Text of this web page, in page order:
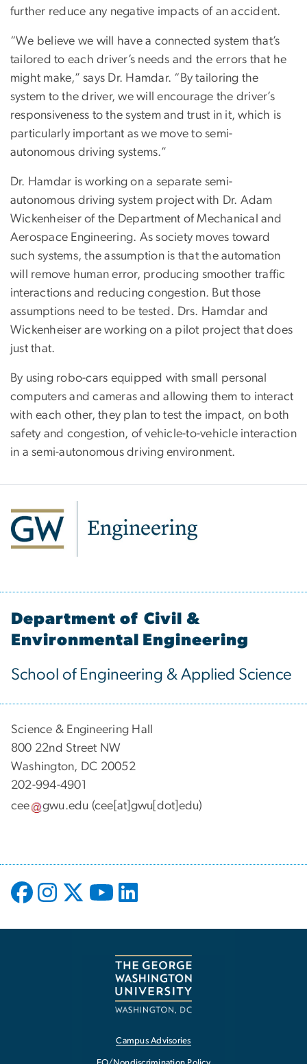
further reduce any negative impacts of an accident.
“We believe we will have a connected system that’s
tailored to each driver’s needs and the errors that he
might make,” says Dr. Hamdar. “By tailoring the
system to the driver, we will encourage the driver’s
responsiveness to the system and trust in it, which is
particularly important as we move to semi-
autonomous driving systems.”
Dr. Hamdar is working on a separate semi-
autonomous driving system project with Dr. Adam
Wickenheiser of the Department of Mechanical and
Aerospace Engineering. As society moves toward
such systems, the assumption is that the automation
will remove human error, producing smoother traffic
interactions and reducing congestion. But those
assumptions need to be tested. Drs. Hamdar and
Wickenheiser are working on a pilot project that does
just that.
By using robo-cars equipped with small personal
computers and cameras and allowing them to interact
with each other, they plan to test the impact, on both
safety and congestion, of vehicle-to-vehicle interaction
in a semi-autonomous driving environment.
Department of Civil &
Environmental Engineering
School of Engineering & Applied Science
Science & Engineering Hall
800 22nd Street NW
Washington, DC 20052
202-994-4901
cee
gwu.edu (cee[at]gwu[dot]edu)
Campus Advisories